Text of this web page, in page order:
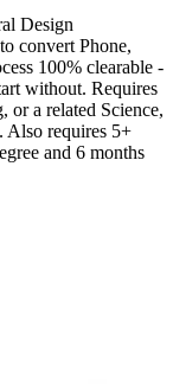
Design
convert Phone,
100% clearable -
without. Requires
or a related Science,
Also requires 5+
and 6 months